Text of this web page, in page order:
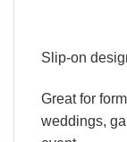
Slip-on
Great for
weddings,